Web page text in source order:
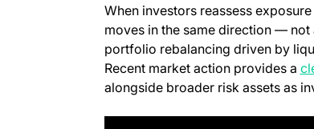
When investors reassess
moves in the same direction —
portfolio rebalancing driven by
Recent market action provides a
alongside broader risk assets as